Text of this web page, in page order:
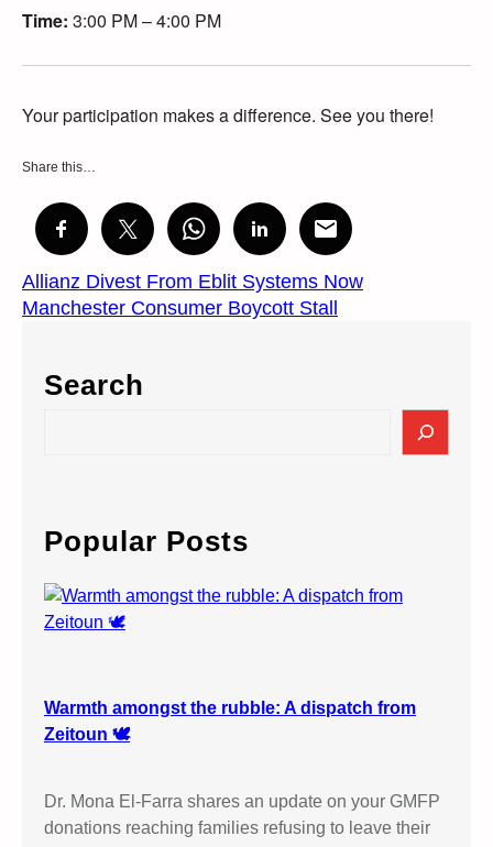
Time: 3:00 PM – 4:00 PM
Your participation makes a difference. See you there!
Share this…
Allianz Divest From Eblit Systems Now
Manchester Consumer Boycott Stall
Search
c
h
Popular Posts
Warmth amongst the rubble: A dispatch from
Zeitoun 🕊️
Dr. Mona El-Farra shares an update on your GMFP
donations reaching families refusing to leave their